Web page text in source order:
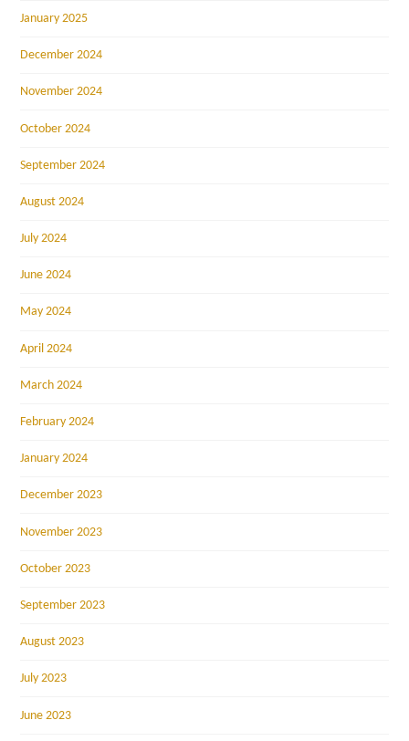
January 2025
December 2024
November 2024
October 2024
September 2024
August 2024
July 2024
June 2024
May 2024
April 2024
March 2024
February 2024
January 2024
December 2023
November 2023
October 2023
September 2023
August 2023
July 2023
June 2023